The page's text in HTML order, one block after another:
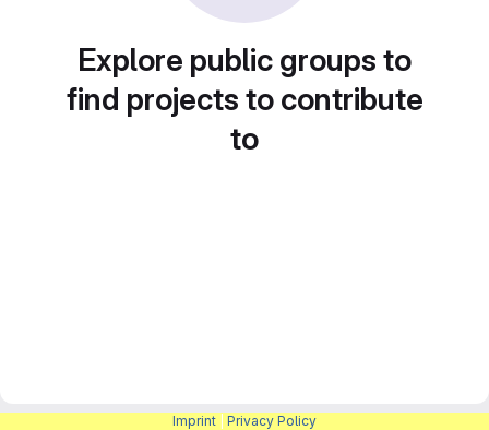
Explore public groups to
find projects to contribute
to
Imprint Privacy Policy